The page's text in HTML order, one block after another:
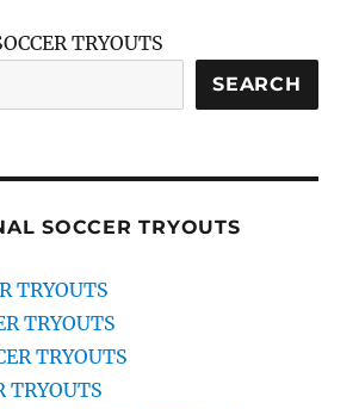
TRYOUTS
SEARCH
SOCCER TRYOUTS
TRYOUTS
TRYOUTS
TRYOUTS
TRYOUTS